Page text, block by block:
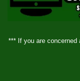
*** If you are concerned